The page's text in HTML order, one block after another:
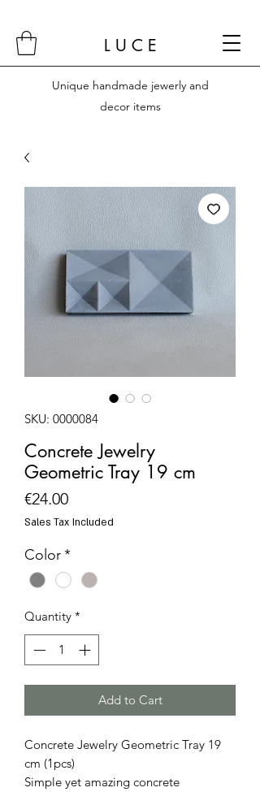
L U C E
Unique handmade jewerly and
decor items
SKU: 0000084
Concrete Jewelry
Geometric Tray 19 cm
€24.00Price
Sales Tax Included
Color*
Quantity *
Add to Cart
Concrete Jewelry Geometric Tray 19
cm (1pcs)
Simple yet amazing concrete